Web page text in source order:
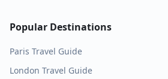
Popular Destinations
Paris Travel Guide
London Travel Guide